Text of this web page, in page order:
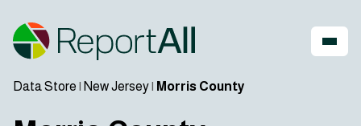
Data Store | New Jersey| Morris County